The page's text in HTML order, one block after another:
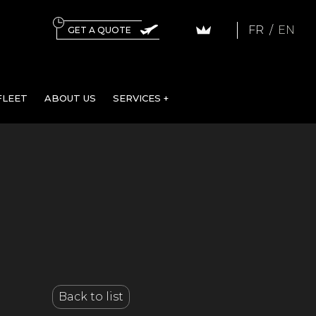
ABOUT US SERVICES +
GET A QUOTE FR EN
Back to list